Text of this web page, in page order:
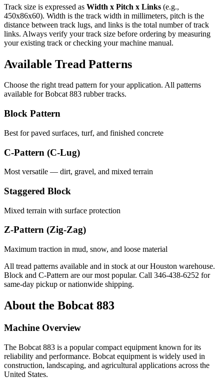
Track size is expressed as Width x Pitch x Links (e.g.,
450x86x60). Width is the track width in millimeters, pitch is the
distance between track lugs, and links is the total number of track
links. Always verify your track size before ordering by measuring
your existing track or checking your machine manual.
Available Tread Patterns
Choose the right tread pattern for your application. All patterns
available forBobcat 883 rubber tracks.
Block Pattern
Best for paved surfaces, turf, and finished concrete
C-Pattern (C-Lug)
Most versatile — dirt, gravel, and mixed terrain
Staggered Block
Mixed terrain with surface protection
Z-Pattern (Zig-Zag)
Maximum traction in mud, snow, and loose material
All tread patterns available and in stock at our Houston warehouse.
Block and C-Pattern are our most popular. Call 346-438-6252 for
same-day pickup or nationwide shipping.
About the Bobcat 883
Machine Overview
The Bobcat 883 is a popularcompact equipment known for its
reliability and performance. Bobcat equipment is widely used in
construction, landscaping, and agricultural applications across the
United States.